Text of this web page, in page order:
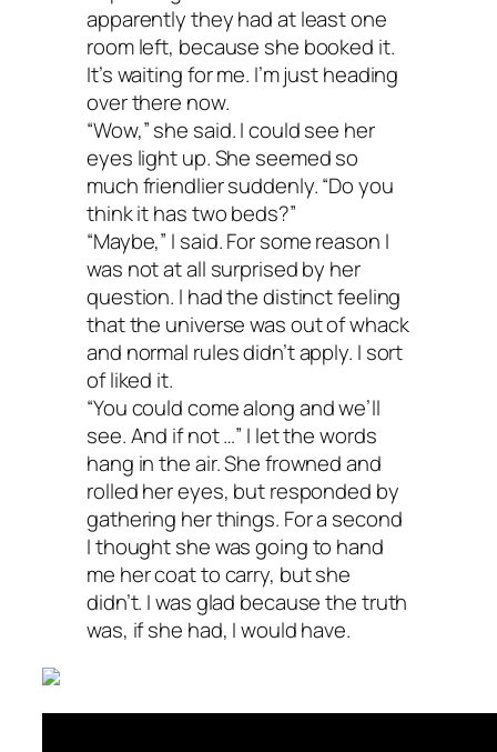
apparently they had at least one
room left, because she booked it.
It’s waiting for me. I’m just heading
over there now.
“Wow,” she said. I could see her
eyes light up. She seemed so
much friendlier suddenly. “Do you
think it has two beds?”
“Maybe,” I said. For some reason I
was not at all surprised by her
question. I had the distinct feeling
that the universe was out of whack
and normal rules didn’t apply. I sort
of liked it.
“You could come along and we’ll
see. And if not …” I let the words
hang in the air. She frowned and
rolled her eyes, but responded by
gathering her things. For a second
I thought she was going to hand
me her coat to carry, but she
didn’t. I was glad because the truth
was, if she had, I would have.